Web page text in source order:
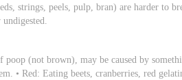
strings, peels, pulp, bran) are harder to
poop (not brown), may be caused by
• Red: Eating beets, cranberries, red